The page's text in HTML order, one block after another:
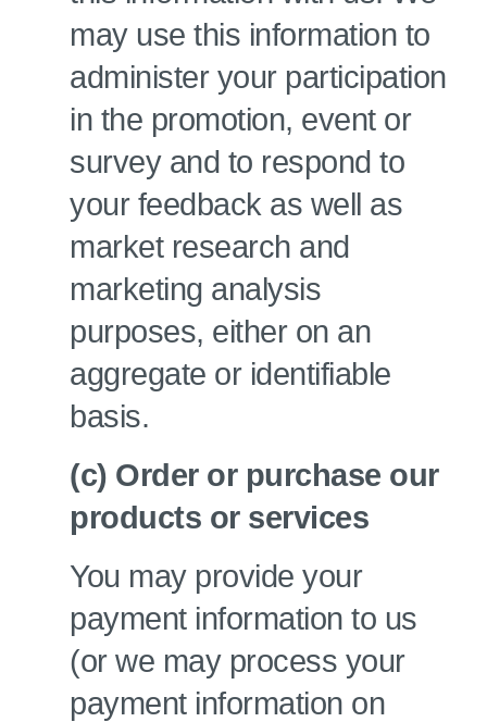
may use this information to
administer your participation
in the promotion, event or
survey and to respond to
your feedback as well as
market research and
marketing analysis
purposes, either on an
aggregate or identifiable
basis.
(c) Order or purchase our
products or services
You may provide your
payment information to us
(or we may process your
payment information on